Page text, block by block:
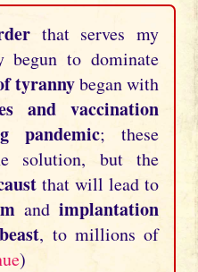
that serves my
begun to dominate
tyrannybegan with
and vaccination
pandemic; these
solution, but the
that will lead to
and implantation
, to millions of
)